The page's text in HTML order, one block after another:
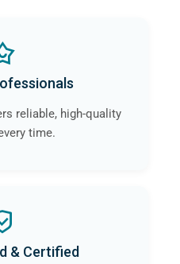
reliable, high-quality
time.
& Certified